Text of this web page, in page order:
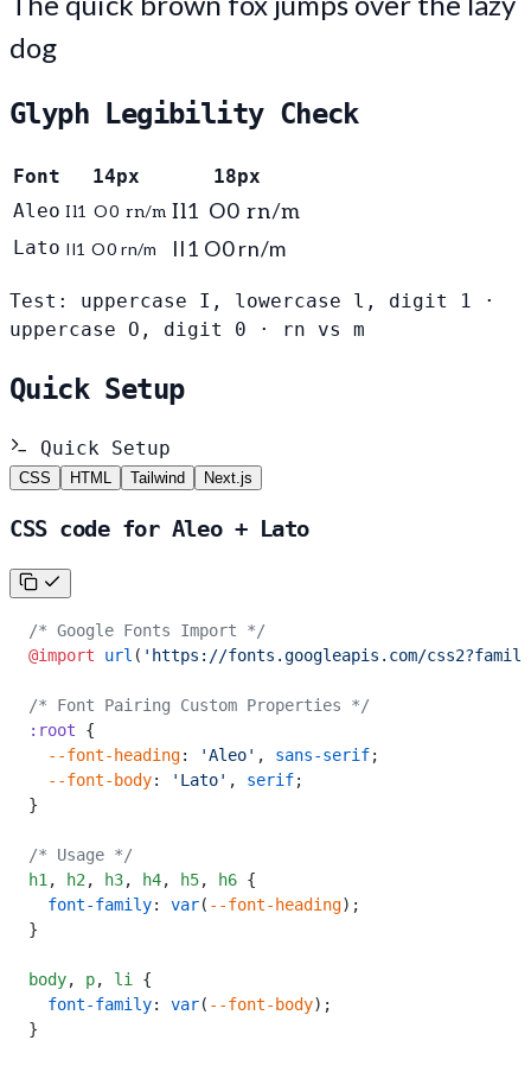
dog
Glyph Legibility Check
Font 14px
18px
Aleo Il1 O0 rn/m Il1 O0 rn/m
Lato Il1 O0 rn/m Il1 O0 rn/m
Test: uppercase I, lowercase l, digit 1 ·
uppercase O, digit 0 · rn vs m
Quick Setup
Quick Setup
CSS HTML Tailwind Next.js
CSS code for Aleo + Lato
/* Google Fonts Import */
@import url ( 'https://fonts.googleapis.com/
/* Font Pairing Custom Properties */
:root {
  --font-heading
: 'Aleo' , sans-serif;
  --font-body
: 'Lato' , serif;
}
/* Usage */
h1 , h2 , h3, h4, h5, h6 {
  font-family
: var( --font-heading);
}
body, p, li
{
  font-family
: var( --font-body);
}